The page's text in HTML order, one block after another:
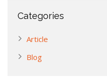
Categories
Article
Blog